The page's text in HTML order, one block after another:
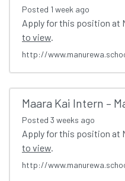
Posted 1 week ago
Apply for this position at
to view.
http://
Maara Kai Intern –
Posted 3 weeks ago
Apply for this position at
to view.
http://